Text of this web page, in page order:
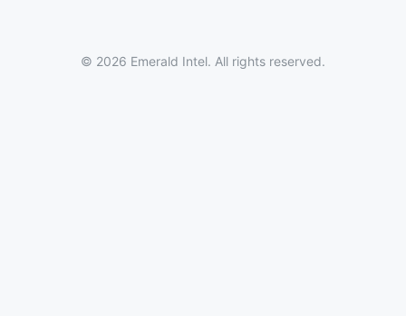
© 2026 Emerald Intel. All rights reserved.